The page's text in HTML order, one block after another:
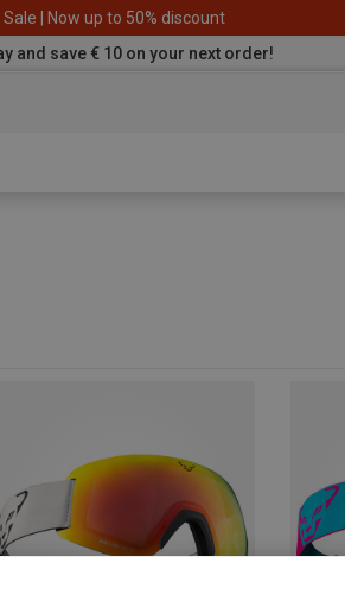
| Now up to 50% discount
and save € 10 on your next order!